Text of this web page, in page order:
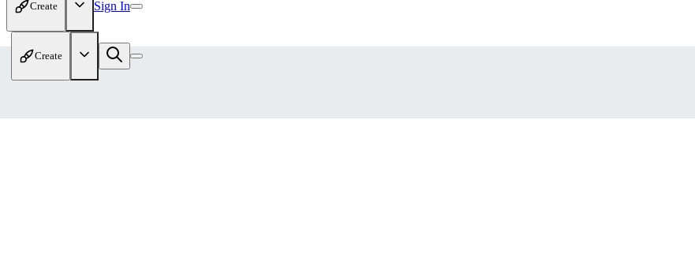
Create Sign In
Create